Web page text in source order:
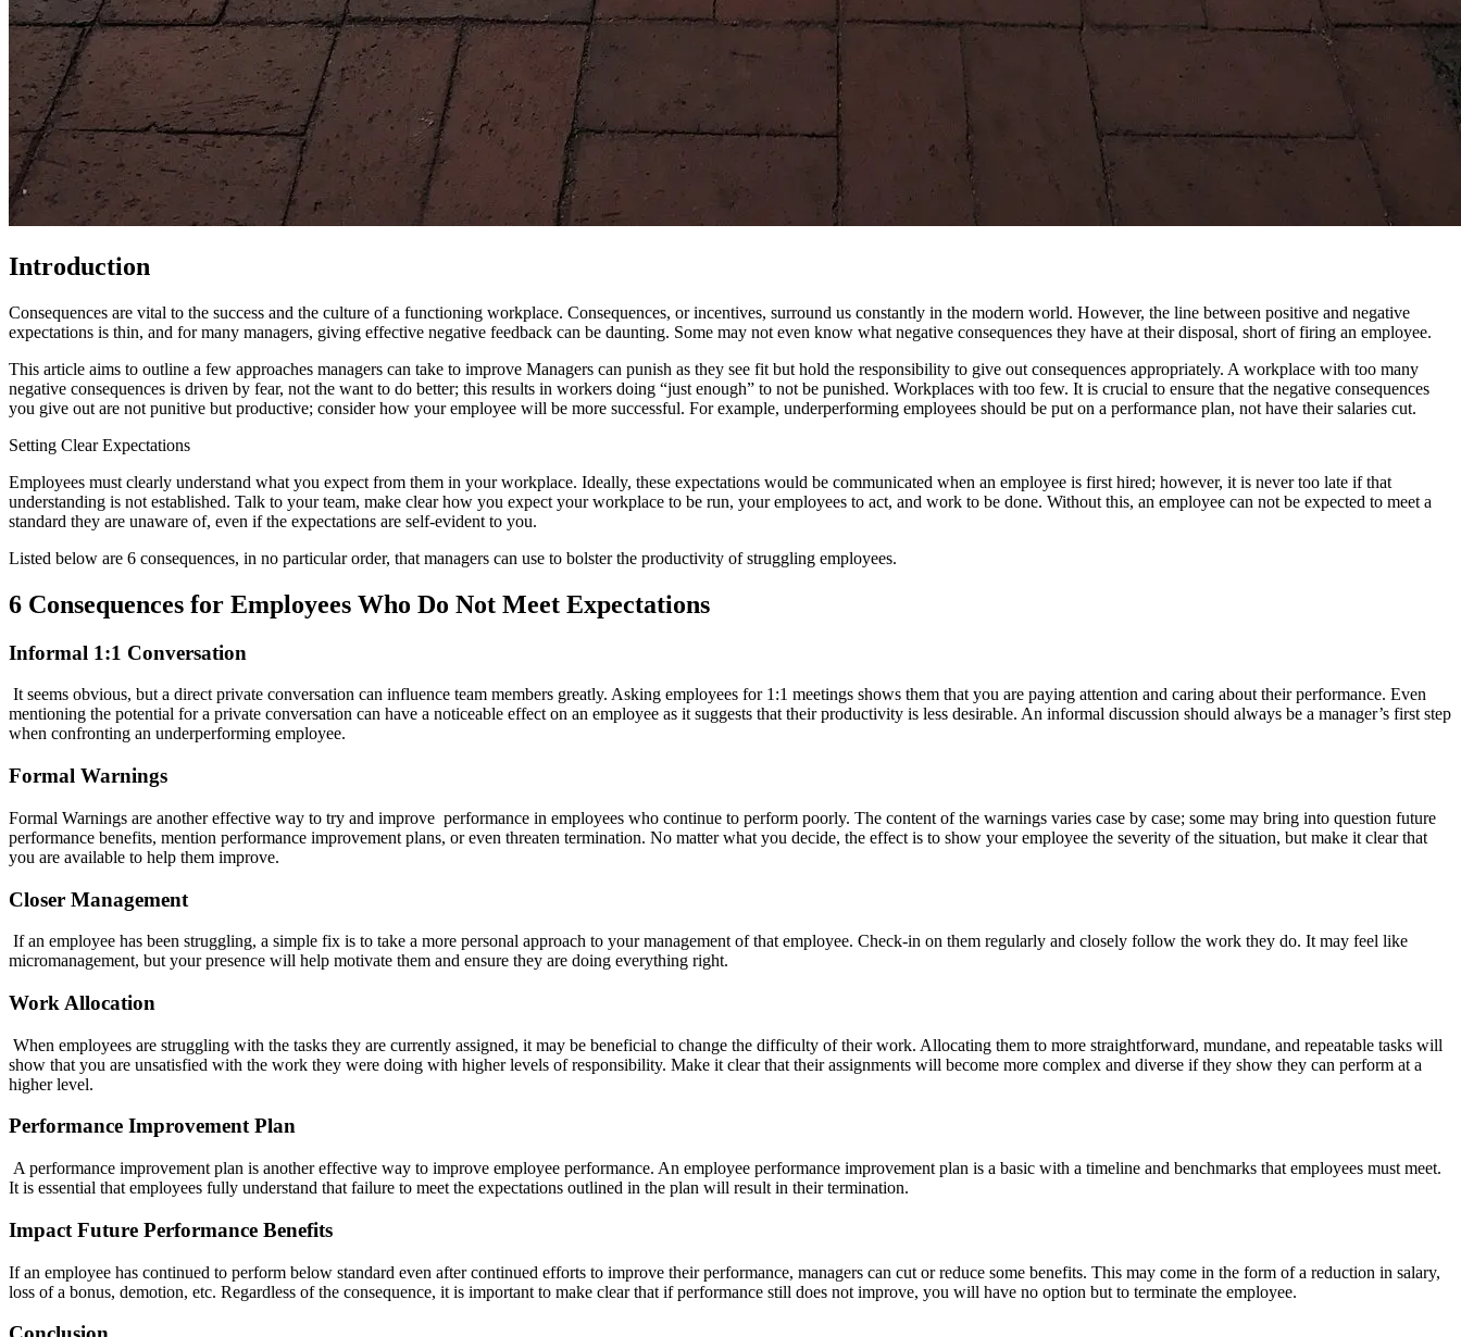
Introduction
Consequences are vital to the success and the culture of a functioning workplace. Consequences, or incentives, surround us constantly in the modern world. However, the line between positive and negative
expectations is thin, and for many managers, giving effective negative feedback can be daunting. Some may not even know what negative consequences they have at their disposal, short of firing an employee.
This article aims to outline a few approaches managers can take to improve Managers can punish as they see fit but hold the responsibility to give out consequences appropriately. A workplace with too many
negative consequences is driven by fear, not the want to do better; this results in workers doing “just enough” to not be punished. Workplaces with too few. It is crucial to ensure that the negative consequences
you give out are not punitive but productive; consider how your employee will be more successful. For example, underperforming employees should be put on a performance plan, not have their salaries cut.
Setting Clear Expectations
Employees must clearly understand what you expect from them in your workplace. Ideally, these expectations would be communicated when an employee is first hired; however, it is never too late if that
understanding is not established. Talk to your team, make clear how you expect your workplace to be run, your employees to act, and work to be done. Without this, an employee can not be expected to meet a
standard they are unaware of, even if the expectations are self-evident to you.
Listed below are 6 consequences, in no particular order, that managers can use to bolster the productivity of struggling employees.
6 Consequences for Employees Who Do Not Meet Expectations
Informal 1:1 Conversation
It seems obvious, but a direct private conversation can influence team members greatly. Asking employees for 1:1 meetings shows them that you are paying attention and caring about their performance. Even
mentioning the potential for a private conversation can have a noticeable effect on an employee as it suggests that their productivity is less desirable. An informal discussion should always be a manager’s first step
when confronting an underperforming employee.
Formal Warnings
Formal Warnings are another effective way to try and improve performance in employees who continue to perform poorly. The content of the warnings varies case by case; some may bring into question future
performance benefits, mention performance improvement plans, or even threaten termination. No matter what you decide, the effect is to show your employee the severity of the situation, but make it clear that
you are available to help them improve.
Closer Management
If an employee has been struggling, a simple fix is to take a more personal approach to your management of that employee. Check-in on them regularly and closely follow the work they do. It may feel like
micromanagement, but your presence will help motivate them and ensure they are doing everything right.
Work Allocation
When employees are struggling with the tasks they are currently assigned, it may be beneficial to change the difficulty of their work. Allocating them to more straightforward, mundane, and repeatable tasks will
show that you are unsatisfied with the work they were doing with higher levels of responsibility. Make it clear that their assignments will become more complex and diverse if they show they can perform at a
higher level.
Performance Improvement Plan
A performance improvement plan is another effective way to improve employee performance. An employee performance improvement plan is a basic with a timeline and benchmarks that employees must meet.
It is essential that employees fully understand that failure to meet the expectations outlined in the plan will result in their termination.
Impact Future Performance Benefits
If an employee has continued to perform below standard even after continued efforts to improve their performance, managers can cut or reduce some benefits. This may come in the form of a reduction in salary,
loss of a bonus, demotion, etc. Regardless of the consequence, it is important to make clear that if performance still does not improve, you will have no option but to terminate the employee.